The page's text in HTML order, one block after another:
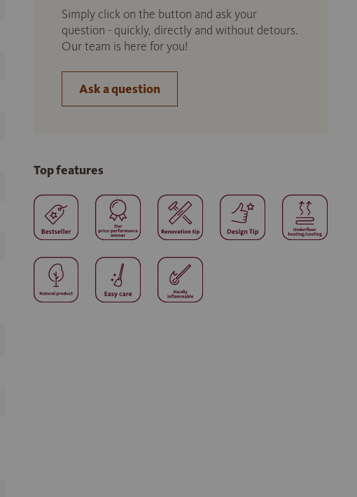
Simply click on the button and ask your
question - quickly, directly and without detours.
Our team is here for you!
Ask a question
Top features